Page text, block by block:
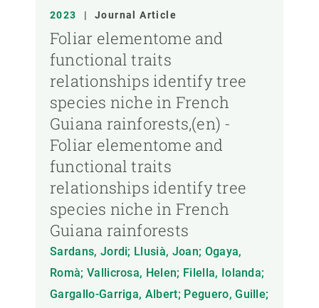
2023 | Journal Article
Foliar elementome and
functional traits
relationships identify tree
species niche in French
Guiana rainforests,(en) -
Foliar elementome and
functional traits
relationships identify tree
species niche in French
Guiana rainforests
Sardans, Jordi; Llusià, Joan; Ogaya,
Romà; Vallicrosa, Helen; Filella, Iolanda;
Gargallo-Garriga, Albert; Peguero, Guille;